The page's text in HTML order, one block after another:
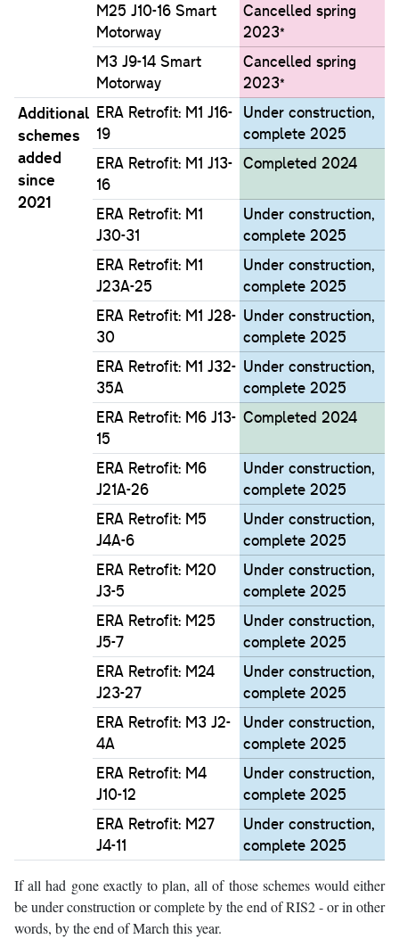
M25 J10-16 Smart
Motorway
Cancelled spring
2023*
M3 J9-14 Smart
Motorway
Cancelled spring
2023*
Additional
schemes
added
since
2021
ERA Retrofit: M1 J16-
19
Under construction,
complete 2025
ERA Retrofit: M1 J13-
16
Completed 2024
ERA Retrofit: M1
J30-31
Under construction,
complete 2025
ERA Retrofit: M1
J23A-25
Under construction,
complete 2025
ERA Retrofit: M1 J28-
30
Under construction,
complete 2025
ERA Retrofit: M1 J32-
35A
Under construction,
complete 2025
ERA Retrofit: M6 J13-
15
Completed 2024
ERA Retrofit: M6
J21A-26
Under construction,
complete 2025
ERA Retrofit: M5
J4A-6
Under construction,
complete 2025
ERA Retrofit: M20
J3-5
Under construction,
complete 2025
ERA Retrofit: M25
J5-7
Under construction,
complete 2025
ERA Retrofit: M24
J23-27
Under construction,
complete 2025
ERA Retrofit: M3 J2-
4A
Under construction,
complete 2025
ERA Retrofit: M4
J10-12
Under construction,
complete 2025
ERA Retrofit: M27
J4-11
Under construction,
complete 2025
If all had gone exactly to plan, all of those schemes would either
be under construction or complete by the end of RIS2 - or in other
words, by the end of March this year.